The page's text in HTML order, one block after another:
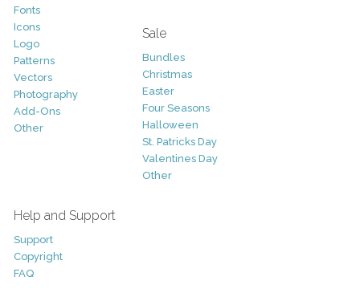
Fonts
Icons
Logo
Patterns
Vectors
Photography
Add-Ons
Other
Sale
Bundles
Christmas
Easter
Four Seasons
Halloween
St. Patricks Day
Valentines Day
Other
Help and Support
Support
Copyright
FAQ